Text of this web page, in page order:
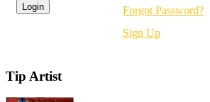
Forgot Password?
Sign Up
Tip Artist